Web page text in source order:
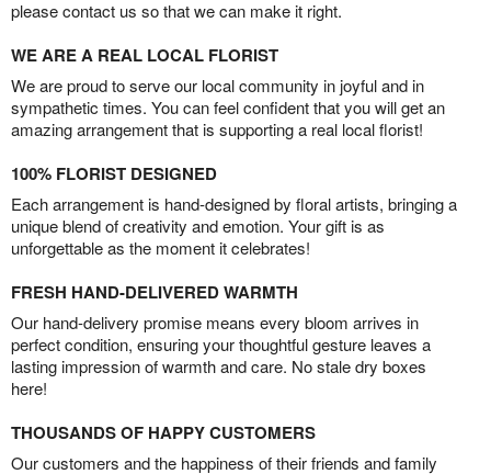
please contact us so that we can make it right.
WE ARE A REAL LOCAL FLORIST
We are proud to serve our local community in joyful and in
sympathetic times. You can feel confident that you will get an
amazing arrangement that is supporting a real local florist!
100% FLORIST DESIGNED
Each arrangement is hand-designed by floral artists, bringing a
unique blend of creativity and emotion. Your gift is as
unforgettable as the moment it celebrates!
FRESH HAND-DELIVERED WARMTH
Our hand-delivery promise means every bloom arrives in
perfect condition, ensuring your thoughtful gesture leaves a
lasting impression of warmth and care. No stale dry boxes
here!
THOUSANDS OF HAPPY CUSTOMERS
Our customers and the happiness of their friends and family